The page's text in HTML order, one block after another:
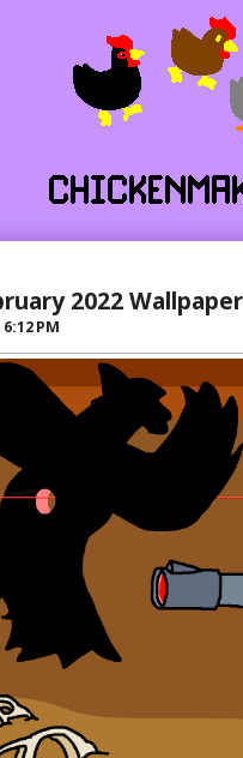
2022 Wallpaper
6:12 PM